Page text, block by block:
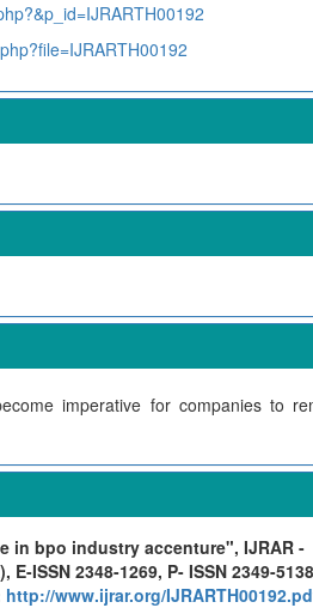
imperative for companies to
in bpo industry accenture", IJRAR -
ISSN 2348-1269, P- ISSN 2349-
http://www.ijrar.org/